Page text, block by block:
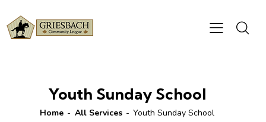
Youth Sunday School
Home All Services Youth Sunday School